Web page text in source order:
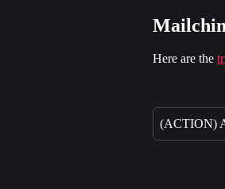
Here are the
(ACTION)